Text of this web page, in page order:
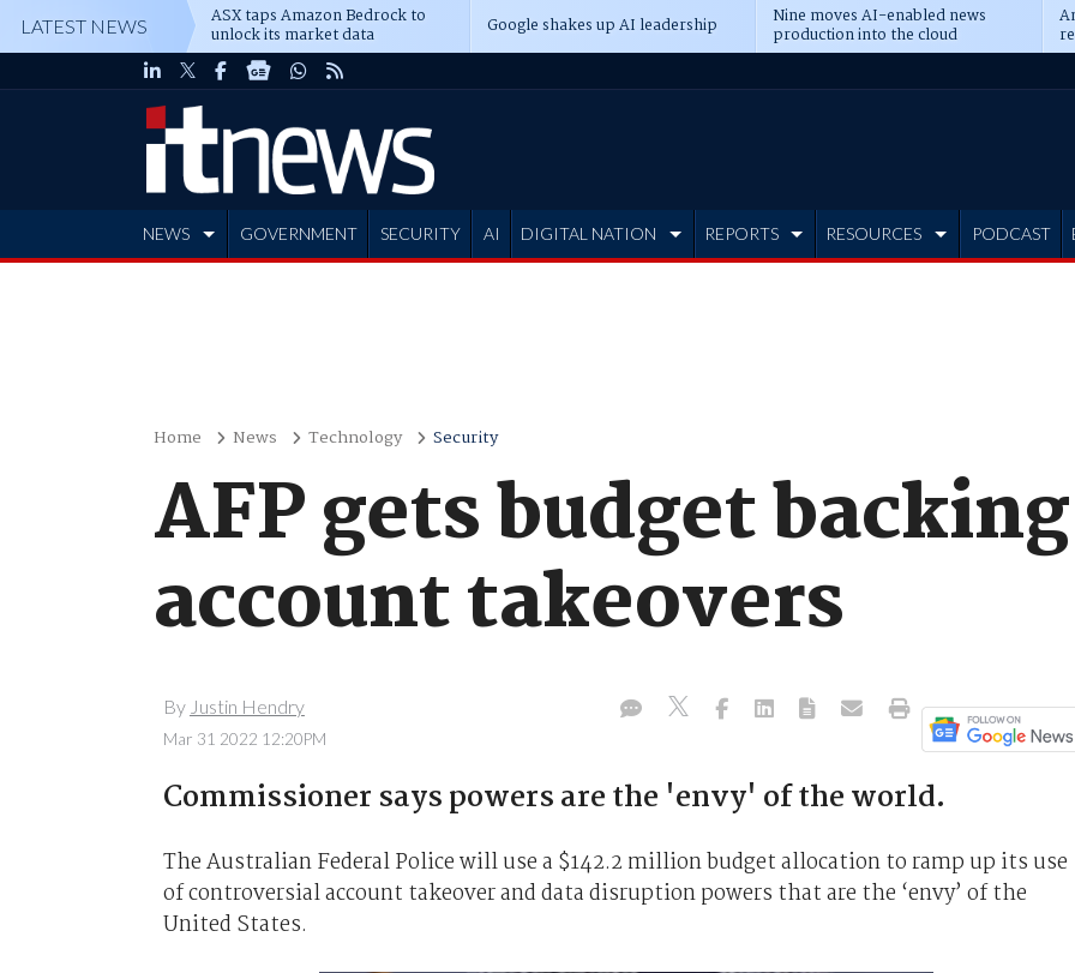
LATEST NEWS ASX taps Amazon Bedrock to
unlock its market data Google shakes up AI leadership Nine moves AI-enabled news
production into the cloud
NEWS GOVERNMENT SECURITY AI DIGITAL NATION REPORTS RESOURCES PODCAST
Home News Technology Security
AFP gets budget
account takeovers
By Justin Hendry
Mar 31 2022 12:20PM
Commissioner says powers are the 'envy' of the world.
The Australian Federal Police will use a $142.2 million budget allocation to ramp up its use
of controversial account takeover and data disruption powers that are the ‘envy’ of the
United States.